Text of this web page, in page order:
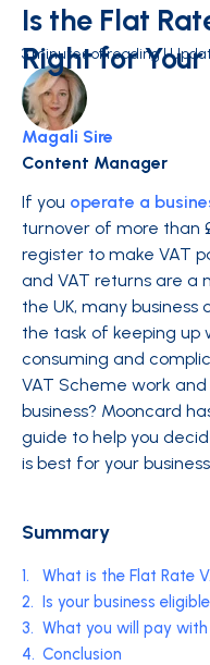
Is the Flat
Right for Your
3 minutes of reading |
Magali Sire
Content Manager
If you operate a
turnover of more than
register to make VAT
and VAT returns are a
the UK, many
the task of keeping up
consuming and
VAT Scheme work
business? Mooncard
guide to help you
is best for your
Summary
1.
What is the Flat Rate
2. Is your business
3. What you will pay
4. Conclusion